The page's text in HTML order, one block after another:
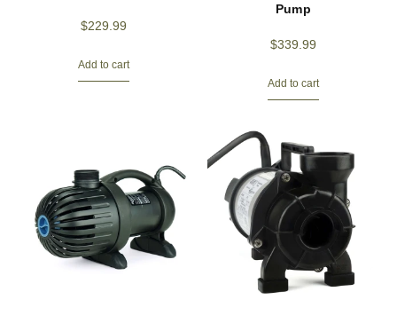
$229.99
Add to cart
Pump
$339.99
Add to cart